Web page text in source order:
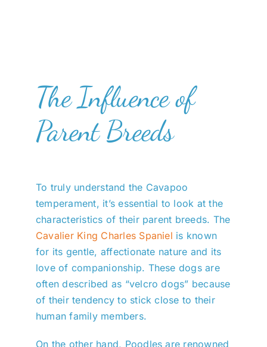
The Influence of
Parent Breeds
To truly understand the Cavapoo
temperament, it’s essential to look at the
characteristics of their parent breeds. The
Cavalier King Charles Spaniel is known
for its gentle, affectionate nature and its
love of companionship. These dogs are
often described as “velcro dogs” because
of their tendency to stick close to their
human family members.
On the other hand, Poodles are renowned